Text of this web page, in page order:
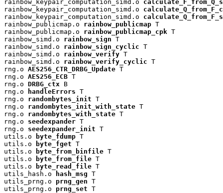
rainbow_keypair_computation_simd.o
rainbow_keypair_computation_simd.o
rainbow_keypair_computation_simd.o
rainbow_publicmap.o rainbow_publicmap T
rainbow_publicmap.o rainbow_publicmap_cpk T
rainbow_simd.o rainbow_sign T
rainbow_simd.o rainbow_sign_cyclic T
rainbow_simd.o rainbow_verify T
rainbow_simd.o rainbow_verify_cyclic T
rng.o AES256_CTR_DRBG_Update T
rng.o AES256_ECB T
rng.o DRBG_ctx B
rng.o
handleErrors T
rng.o randombytes_init T
rng.o randombytes_init_with_state T
rng.o randombytes_with_state T
rng.o seedexpander T
rng.o seedexpander_init T
utils.o
byte_fdump T
utils.o
byte_fget T
utils.o
byte_from_binfile T
utils.o
byte_from_file T
utils.o
byte_read_file T
utils_hash.o
hash_msg T
utils_prng.o prng_gen T
utils_prng.o prng_set T